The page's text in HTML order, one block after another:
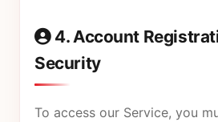
4. Account
Security
To access our Service, you